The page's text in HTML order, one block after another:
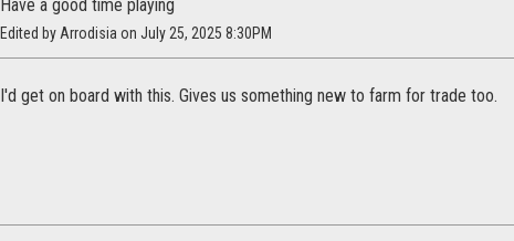
Have a good time playing
Edited by Arrodisia on July 25, 2025 8:30PM
I'd get on board with this. Gives us something new to farm for trade too.